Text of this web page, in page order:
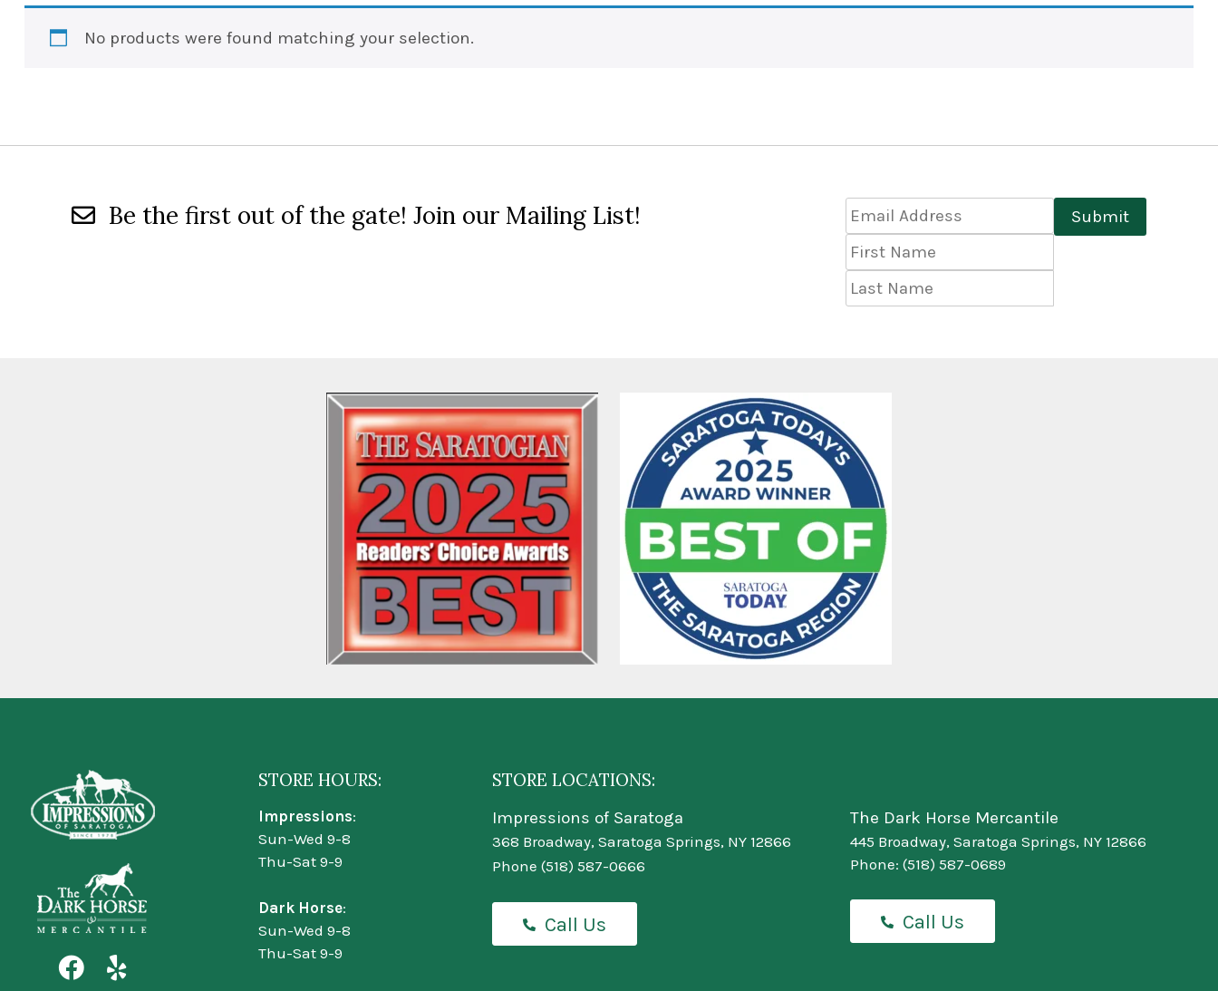
No products were found matching your selection.
Be the first out of the gate! Join our Mailing List!
Email
Address *
First
Name
Last
Name
Submit
STORE HOURS:
Impressions:
Sun-Wed 9-8
Thu-Sat 9-9
Dark Horse:
Sun-Wed 9-8
Thu-Sat 9-9
STORE LOCATIONS:
Impressions of Saratoga
368 Broadway, Saratoga Springs, NY 12866
Phone (518) 587-0666
Call Us
The Dark Horse Mercantile
445 Broadway, Saratoga Springs, NY 12866
Phone: (518) 587-0689
Call Us